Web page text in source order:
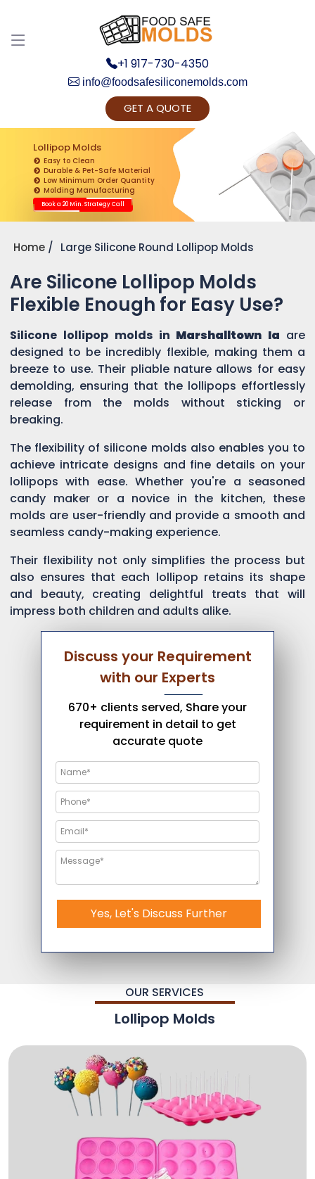
+1 917-730-4350
info@foodsafesiliconemolds.com
GET A QUOTE
Lollipop Molds
Easy to Clean
Durable & Pet-Safe Material
Low Minimum Order Quantity
Molding Manufacturing
Book a 20 Min. Strategy Call
Home Large Silicone Round Lollipop Molds
Are Silicone Lollipop Molds
Flexible Enough for Easy Use?
Silicone lollipop molds in Marshalltown Ia are
designed to be incredibly flexible, making them a
breeze to use. Their pliable nature allows for easy
demolding, ensuring that the lollipops effortlessly
release from the molds without sticking or
breaking.
The flexibility of silicone molds also enables you to
achieve intricate designs and fine details on your
lollipops with ease. Whether you're a seasoned
candy maker or a novice in the kitchen, these
molds are user-friendly and provide a smooth and
seamless candy-making experience.
Their flexibility not only simplifies the process but
also ensures that each lollipop retains its shape
and beauty, creating delightful treats that will
impress both children and adults alike.
Discuss your Requirement
with our Experts
670+ clients served, Share your
requirement in detail to get
accurate quote
Yes, Let's Discuss Further
OUR SERVICES
Lollipop Molds
Get Ready to change your Product Vision into
Realty...
Yes, Let's Connect for Zoom Call